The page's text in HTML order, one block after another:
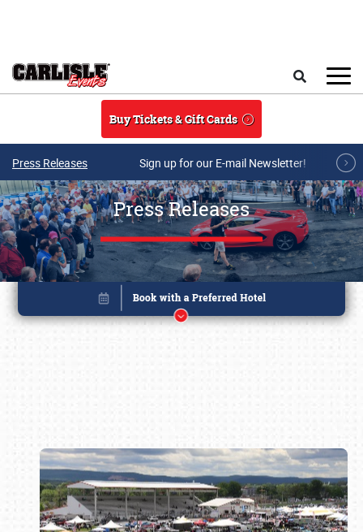
Buy Tickets & Gift Cards
Press Releases Sign up for our E-mail Newsletter!
Press Releases